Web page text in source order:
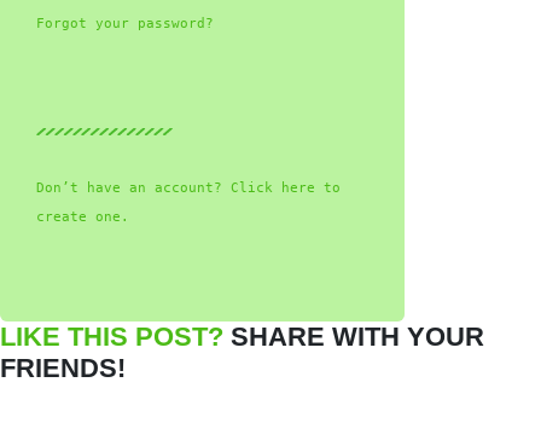
Forgot your password?
Don’t have an account? Click here to
create one.
LIKE THIS POST? SHARE WITH YOUR
FRIENDS!